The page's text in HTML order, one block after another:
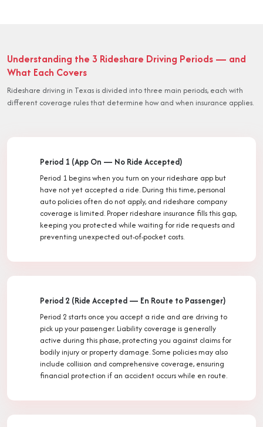
Understanding the 3 Rideshare Driving Periods — and
What Each Covers
Rideshare driving in Texas is divided into three main periods, each with
different coverage rules that determine how and when insurance applies.
Period 1 (App On — No Ride Accepted)
Period 1 begins when you turn on your rideshare app but
have not yet accepted a ride. During this time, personal
auto policies often do not apply, and rideshare company
coverage is limited. Proper rideshare insurance fills this gap,
keeping you protected while waiting for ride requests and
preventing unexpected out-of-pocket costs.
Period 2 (Ride Accepted — En Route to Passenger)
Period 2 starts once you accept a ride and are driving to
pick up your passenger. Liability coverage is generally
active during this phase, protecting you against claims for
bodily injury or property damage. Some policies may also
include collision and comprehensive coverage, ensuring
financial protection if an accident occurs while en route.